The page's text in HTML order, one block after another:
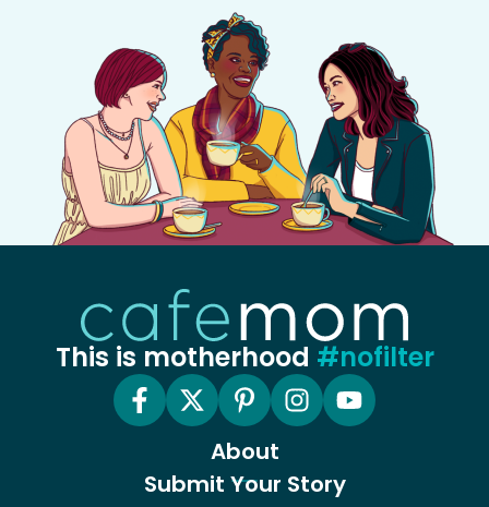
This is motherhood #nofilter
About
Submit Your Story